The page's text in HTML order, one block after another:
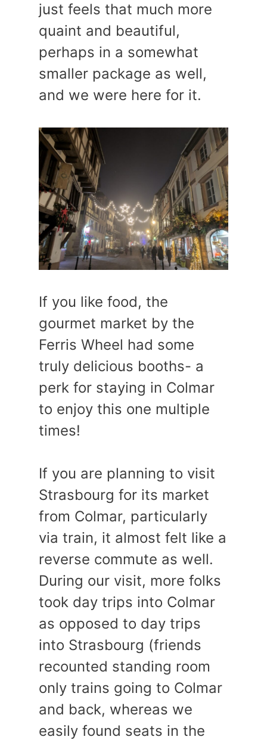
just feels that much more
quaint and beautiful,
perhaps in a somewhat
smaller package as well,
and we were here for it.
If you like food, the
gourmet market by the
Ferris Wheel had some
truly delicious booths- a
perk for staying in Colmar
to enjoy this one multiple
times!
If you are planning to visit
Strasbourg for its market
from Colmar, particularly
via train, it almost felt like a
reverse commute as well.
During our visit, more folks
took day trips into Colmar
as opposed to day trips
into Strasbourg (friends
recounted standing room
only trains going to Colmar
and back, whereas we
easily found seats in the